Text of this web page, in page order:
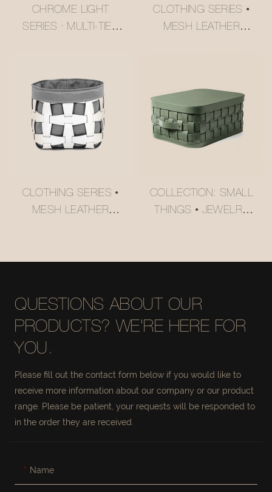
CHROME LIGHT
SERIES · MULTI-TIER
TROLLEY
#MSR2408016
CLOTHING SERIES •
MESH LEATHER
CLOTHING SERIES •
MESH LEATHER
COLLECTION: SMALL
THINGS • JEWELRY
QUESTIONS ABOUT OUR
PRODUCTS? WE'RE HERE FOR
YOU.
Please fill out the contact form below if you would like to
receive more information about our company or our product
range. Please be patient, your requests will be responded to
in the order they are received.
Name